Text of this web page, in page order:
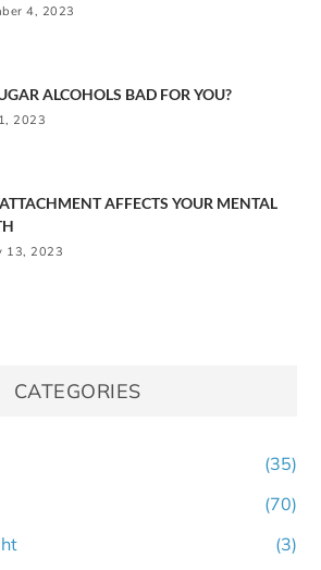
4, 2023
ALCOHOLS BAD FOR YOU?
2023
AFFECTS YOUR MENTAL
13, 2023
CATEGORIES
(35)
(70)
(3)